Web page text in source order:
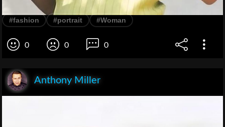
#fashion #portrait #Woman
0 0 0
Anthony Miller